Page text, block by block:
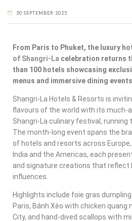
30 SEPTEMBER 2025
From Paris to Phuket, the luxury
of Shangri-La celebration returns
than 100 hotels showcasing
menus and immersive dining
Shangri-La Hotels & Resorts is
flavours of the world with its much-
Shangri-La culinary festival, running
The month-long event spans the
of hotels and resorts across
India and the Americas, each
and signature creations that reflect
influences.
Highlights include foie gras
Paris, Bánh Xèo with chicken quang
City, and hand-dived scallops with